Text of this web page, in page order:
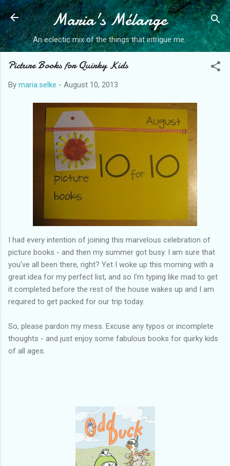
Skip to main content
Maria's Mélange
An eclectic mix of the things that intrigue me.
Picture Books for Quirky Kids
By maria.selke - August 10, 2013
I had every intention of joining this marvelous celebration of
picture books - and then my summer got busy. I am sure that
you've all been there, right? Yet I woke up this morning with a
great idea for my perfect list, and so I'm typing like mad to get
it completed before the rest of the house wakes up and I am
required to get packed for our trip today.
So, please pardon my mess. Excuse any typos or incomplete
thoughts - and just enjoy some fabulous books for quirky kids
of all ages.